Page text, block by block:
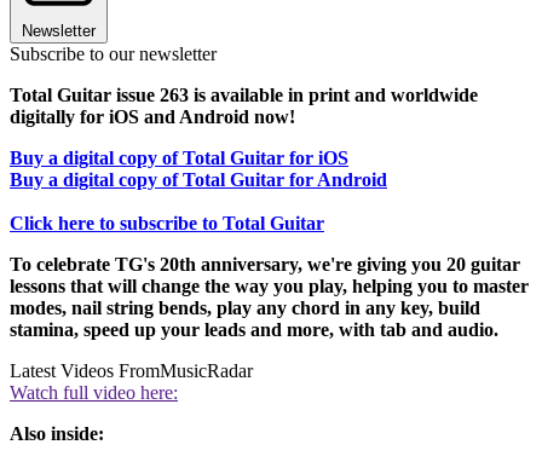
Newsletter
Subscribe to our newsletter
Total Guitar issue 263 is available in print and worldwide
digitally for iOS and Android now!
Buy a digital copy of Total Guitar for iOS
Buy a digital copy of Total Guitar for Android
Click here to subscribe to Total Guitar
To celebrate TG's 20th anniversary, we're giving you 20 guitar
lessons that will change the way you play, helping you to master
modes, nail string bends, play any chord in any key, build
stamina, speed up your leads and more, with tab and audio.
Latest Videos FromMusicRadar
Watch full video here:
Also inside: